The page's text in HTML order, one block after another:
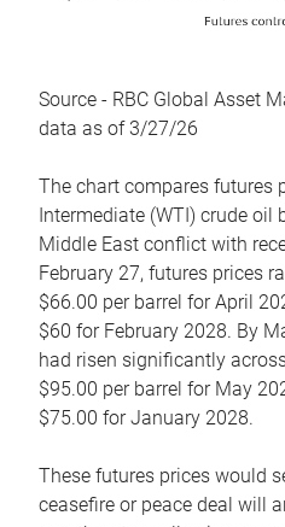
Source - RBC Global Asset
data as of 3/27/26
The chart compares futures
Intermediate (WTI) crude oil
Middle East conflict with
February 27, futures prices
$66.00 per barrel for April
$60 for February 2028. By
had risen significantly
$95.00 per barrel for May
$75.00 for January 2028.
These futures prices would
ceasefire or peace deal will